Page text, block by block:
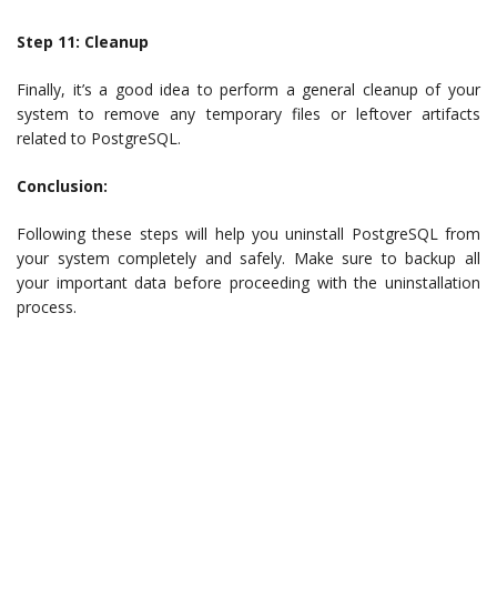
Step 11: Cleanup
Finally, it’s a good idea to perform a general cleanup of your
system to remove any temporary files or leftover artifacts
related to PostgreSQL.
Conclusion:
Following these steps will help you uninstall PostgreSQL from
your system completely and safely. Make sure to backup all
your important data before proceeding with the uninstallation
process.